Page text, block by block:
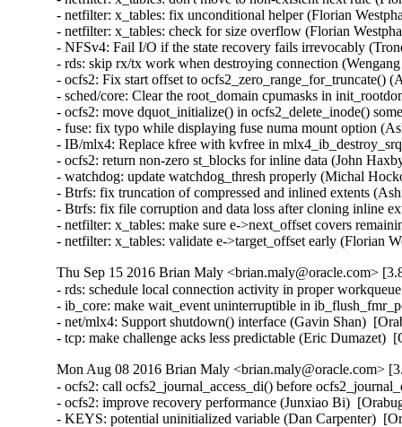
- netfilter: x_tables: fix unconditional helper (Florian
- netfilter: x_tables: check for size overflow (Florian
- NFSv4: Fail I/O if the state recovery fails irrevocably
- rds: skip rx/tx work when destroying connection
- ocfs2: Fix start offset to ocfs2_zero_range_for_truncate()
- sched/core: Clear the root_domain cpumasks in
- ocfs2: move dquot_initialize() in ocfs2_delete_inode()
- fuse: fix typo while displaying fuse numa mount option
- IB/mlx4: Replace kfree with kvfree in
- ocfs2: return non-zero st_blocks for inline data (John
- watchdog: update watchdog_thresh properly (Michal
- Btrfs: fix truncation of compressed and inlined extents
- Btrfs: fix file corruption and data loss after cloning inline
- netfilter: x_tables: make sure e->next_offset covers
- netfilter: x_tables: validate e->target_offset early
Thu Sep 15 2016 Brian Maly <brian.maly@oracle.com>
- rds: schedule local connection activity in proper
- ib_core: make wait_event uninterruptible in
- net/mlx4: Support shutdown() interface (Gavin Shan)
- tcp: make challenge acks less predictable (Eric
Mon Aug 08 2016 Brian Maly <brian.maly@oracle.com>
- ocfs2: call ocfs2_journal_access_di() before
- ocfs2: improve recovery performance (Junxiao Bi)
- KEYS: potential uninitialized variable (Dan Carpenter)